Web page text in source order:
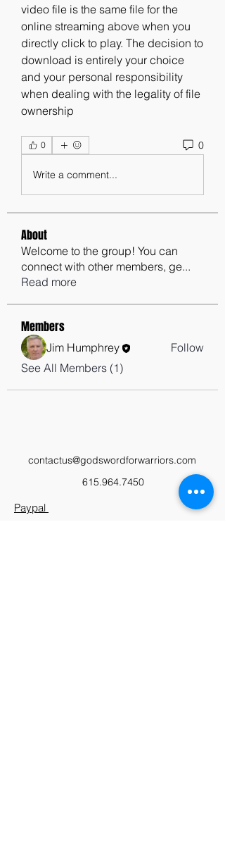
video file is the same file for the
online streaming above when you
directly click to play. The decision to
download is entirely your choice
and your personal responsibility
when dealing with the legality of file
ownership
0 0
Write a comment...
About
Welcome to the group! You can
connect with other members, ge...
Read more
Members
Jim Humphrey
Follow
See All Members (1)
contactus@godswordforwarriors.com
615.964.7450
Paypal